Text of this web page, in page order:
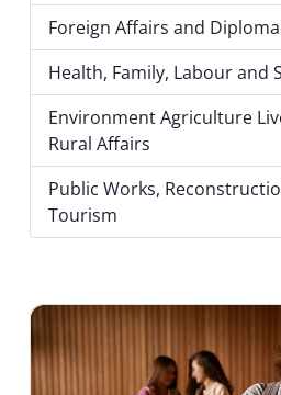
Foreign Affairs and
Health, Family, Labour and
Environment Agriculture
Rural Affairs
Public Works,
Tourism